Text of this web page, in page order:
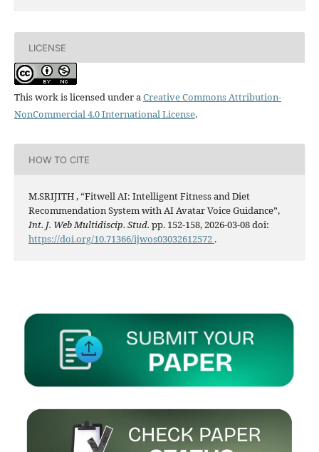
LICENSE
This work is licensed under aCreative Commons Attribution-
NonCommercial 4.0 International License.
HOW TO CITE
M.SRIJITH , “Fitwell AI: Intelligent Fitness and Diet
Recommendation System with AI Avatar Voice Guidance”,
Int. J. Web Multidiscip. Stud. pp. 152-158, 2026-03-08 doi:
https://doi.org/10.71366/ijwos03032612572 .